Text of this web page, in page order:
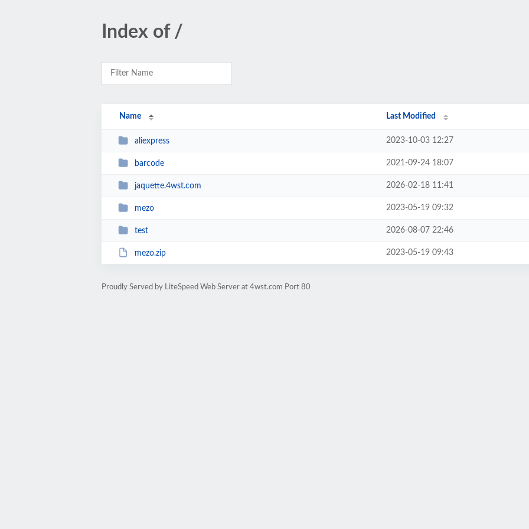
Index of /
Name Last Modified
aliexpress 2023-10-03 12:27
barcode 2021-09-24 18:07
jaquette.4wst.com 2026-02-18 11:41
mezo 2023-05-19 09:32
test 2026-08-07 22:46
mezo.zip 2023-05-19 09:43
Proudly Served by LiteSpeed Web Server at 4wst.com Port 80